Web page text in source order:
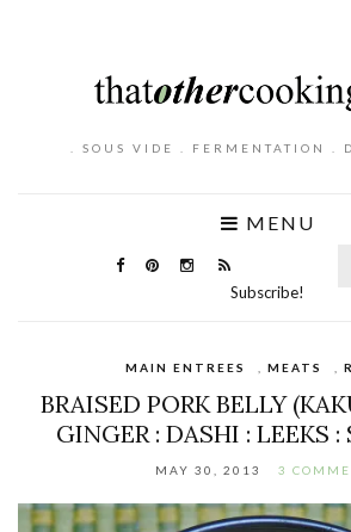
. SOUS VIDE . FERMENTATION .
MENU
Subscribe!
MAIN ENTREES MEATS
BRAISED PORK BELLY
GINGER : DASHI : LEEKS :
MAY 30, 2013 3